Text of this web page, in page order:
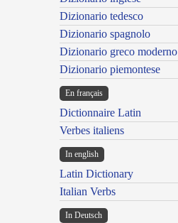
Dizionario tedesco
Dizionario spagnolo
Dizionario greco moderno
Dizionario piemontese
En français
Dictionnaire Latin
Verbes italiens
In english
Latin Dictionary
Italian Verbs
In Deutsch